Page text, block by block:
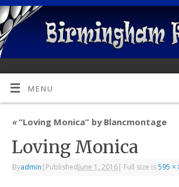
MENU
«“Loving Monica” by Blancmontage
Loving Monica
Byadmin | PublishedJune 1, 2016| Full size is595 ×